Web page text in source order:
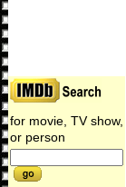
for movie, TV show,
or person